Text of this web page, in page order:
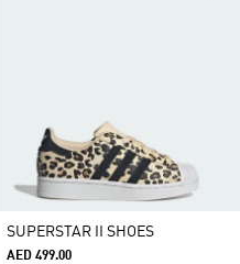
SUPERSTAR II SHOES
AED 499.00